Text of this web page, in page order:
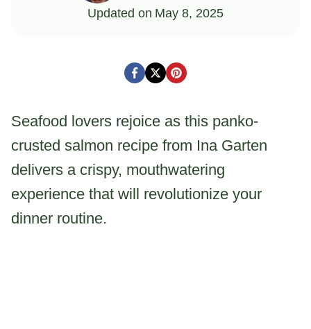
Updated on May 8, 2025
Seafood lovers rejoice as this panko-
crusted salmon recipe from Ina Garten
delivers a crispy, mouthwatering
experience that will revolutionize your
dinner routine.